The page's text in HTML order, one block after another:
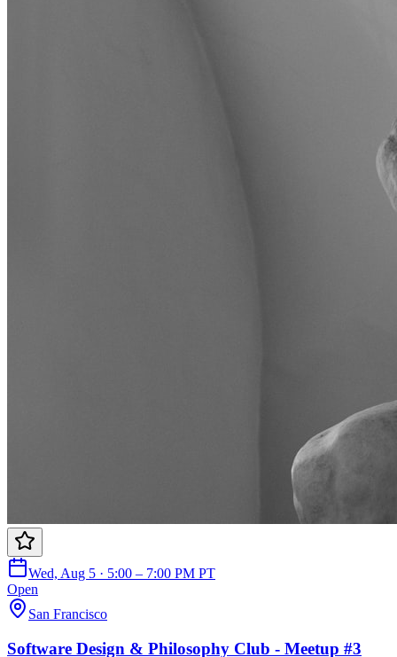
Wed, Aug 5 · 5:00 – 7:00 PM PT
Open
San Francisco
Software Design & Philosophy Club - Meetup #3